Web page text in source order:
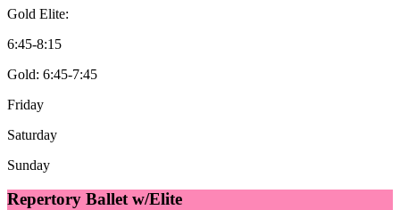
Gold Elite:
6:45-8:15
Gold: 6:45-7:45
Friday
Saturday
Sunday
Repertory Ballet w/Elite